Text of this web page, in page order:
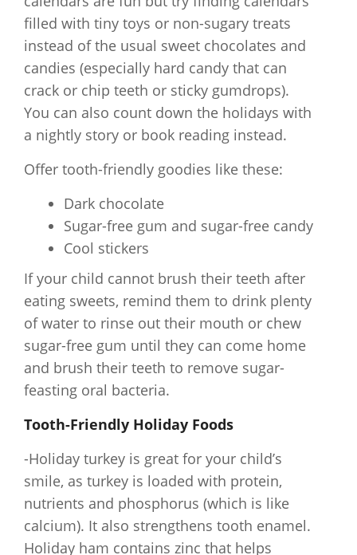
filled with tiny toys or non-sugary treats
instead of the usual sweet chocolates and
candies (especially hard candy that can
crack or chip teeth or sticky gumdrops).
You can also count down the holidays with
a nightly story or book reading instead.
Offer tooth-friendly goodies like these:
Dark chocolate
Sugar-free gum and sugar-free candy
Cool stickers
If your child cannot brush their teeth after
eating sweets, remind them to drink plenty
of water to rinse out their mouth or chew
sugar-free gum until they can come home
and brush their teeth to remove sugar-
feasting oral bacteria.
Tooth-Friendly Holiday Foods
-Holiday turkey is great for your child’s
smile, as turkey is loaded with protein,
nutrients and phosphorus (which is like
calcium). It also strengthens tooth enamel.
Holiday ham contains zinc that helps